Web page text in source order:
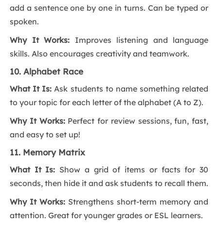
add a sentence one by one in turns. Can be typed or
spoken.
Why It Works: Improves listening and language
skills. Also encourages creativity and teamwork.
10. Alphabet Race
What It Is: Ask students to name something related
to your topic for each letter of the alphabet (A to Z).
Why It Works:Perfect for review sessions, fun, fast,
and easy to set up!
11. Memory Matrix
What It Is: Show a grid of items or facts for 30
seconds, then hide it and ask students to recall them.
Why It Works: Strengthens short-term memory and
attention. Great for younger grades or ESL learners.